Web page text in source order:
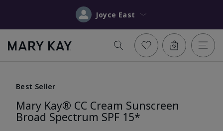
Joyce East
Best Seller
Mary Kay® CC Cream Sunscreen
Broad Spectrum SPF 15*